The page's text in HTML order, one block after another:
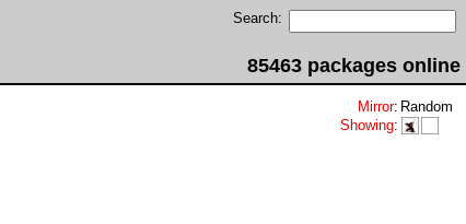
Search:
85463 packages online
Mirror: Random
Showing: